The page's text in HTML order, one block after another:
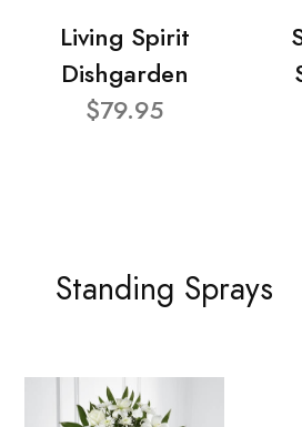
Living Spirit
Dishgarden
$79.95
Standing Sprays